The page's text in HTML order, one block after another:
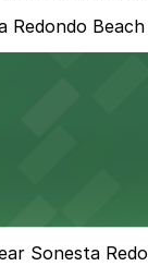
Redondo
& Marina
&
Sonesta